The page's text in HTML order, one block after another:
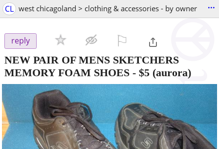
CL west chicagoland > clothing & accessories - by owner ...
reply
NEW PAIR OF MENS SKETCHERS
MEMORY FOAM SHOES - $5 (aurora)